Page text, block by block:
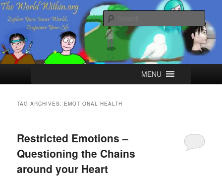
Skip
primary
content
Skip
secondary
contentThe World Within
Explore your Inner World, Empower your Life.
MENU
TAG ARCHIVES: EMOTIONAL HEALTH
Restricted Emotions –
Questioning the Chains
around your Heart